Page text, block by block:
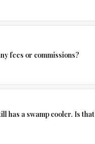
fees or commissions?
has a swamp cooler. Is that